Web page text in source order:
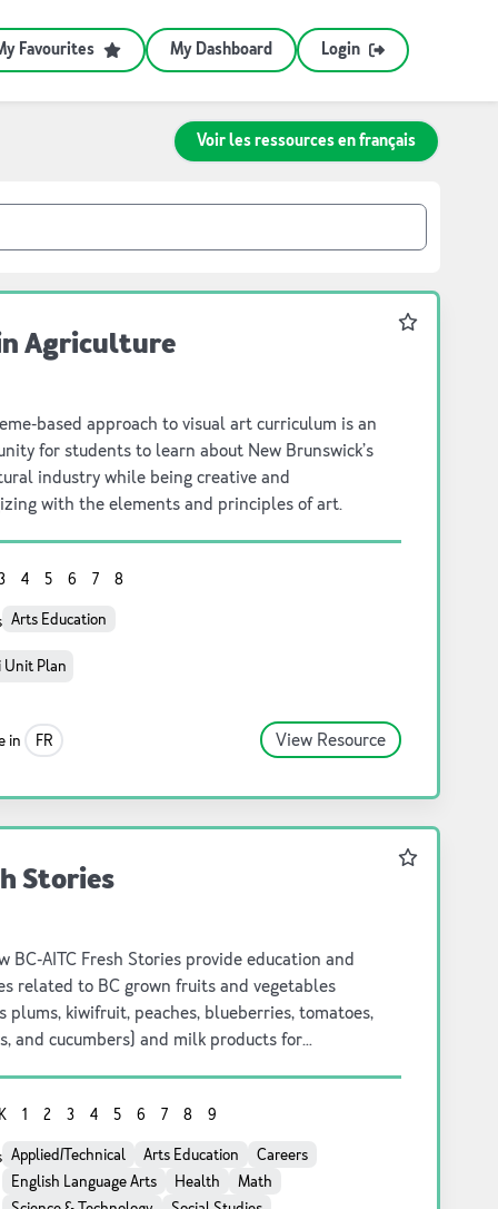
Favourites My Dashboard Login
Voir les ressources en français
Agriculture
based approach to visual art curriculum is an
about New Brunswick’s
industry while being creative and
with the elements and principles of art.
4 5 6 7 8
Arts Education
Unit Plan
in FR View Resource
Favourite
Stories
BC-AITC Fresh Stories provide education and
related to BC grown fruits and vegetables
plums, kiwifruit, peaches, blueberries, tomatoes,
and cucumbers) and milk products for
K 1 2 3 4 5 6 7 8 9
Applied/Technical Arts Education
Careers
English Language Arts
Health
Math
Favourite